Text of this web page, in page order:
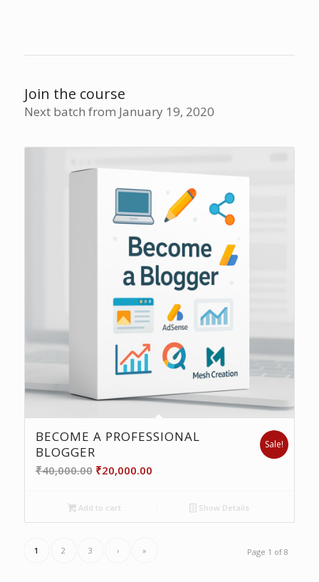
Join the course
Next batch from January 19, 2020
BECOME A PROFESSIONAL
BLOGGER
₹40,000.00 Original
₹40,000.00.
₹20,000.00Current
₹20,000.00.
Sale!
Add to cart Show Details
Page 1 of 8
1 2 3 › »